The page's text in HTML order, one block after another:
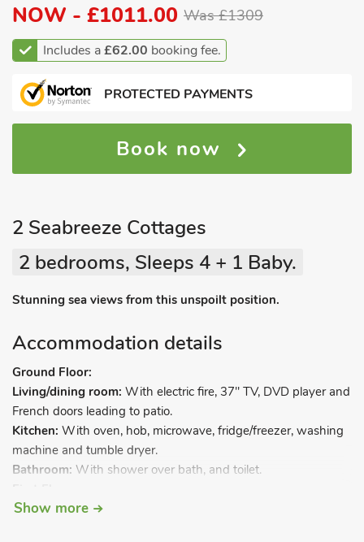
NOW - £1011.00 Was £1309
Includes a£62.00 booking fee.
PROTECTED PAYMENTS
Book now
2 Seabreeze Cottages
2 bedrooms, Sleeps 4 + 1 Baby.
Stunning sea views from this unspoilt position.
Accommodation details
Ground Floor:
Living/dining room: With electric fire, 37" TV, DVD player and
French doors leading to patio.
Kitchen: With oven, hob, microwave, fridge/freezer, washing
machine and tumble dryer.
Bathroom: With shower over bath, and toilet.
Bedroom 1:With kingsize bed and French doors leading to
Show more